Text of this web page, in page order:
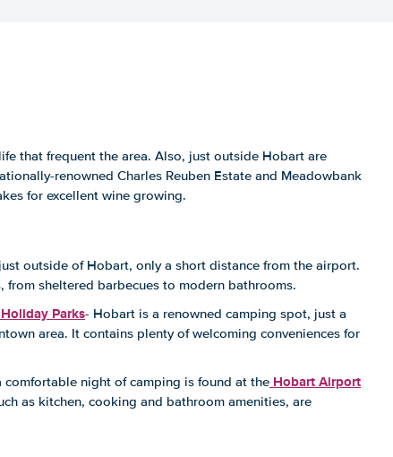
that frequent the area. Also, just outside Hobart are
renowned Charles Reuben Estate and Meadowbank
for excellent wine growing.
outside of Hobart, only a short distance from the airport.
sheltered barbecues to modern bathrooms.
Parks- Hobart is a renowned camping spot, just a
area. It contains plenty of welcoming conveniences for
comfortable night of camping is found at the Hobart Airport
as kitchen, cooking and bathroom amenities, are